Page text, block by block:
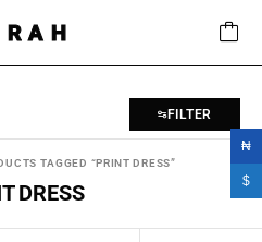
FILTER
DRESS
TAGGED “PRINT DRESS”
₦
$